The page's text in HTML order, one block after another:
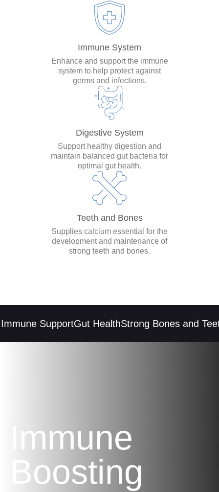
Immune System
Enhance and support the immune
system to help protect against
germs and infections.
Digestive System
Support healthy digestion and
maintain balanced gut bacteria for
optimal gut health.
Teeth and Bones
Supplies calcium essential for the
development and maintenance of
strong teeth and bones.
SupportGut HealthStrong Bones and Teeth
Immune
Boosting